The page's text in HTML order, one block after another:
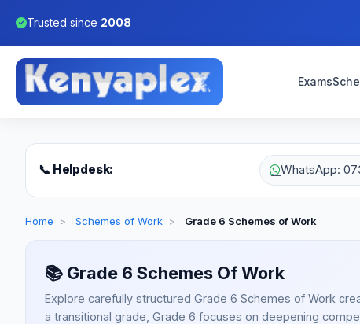
Trusted since 2008
Exams
📞 Helpdesk: WhatsApp:
Home > Schemes of Work > Grade 6 Schemes of Work
📚 Grade 6 Schemes Of Work
Explore carefully structured Grade 6 Schemes of Work
a transitional grade, Grade 6 focuses on deepening